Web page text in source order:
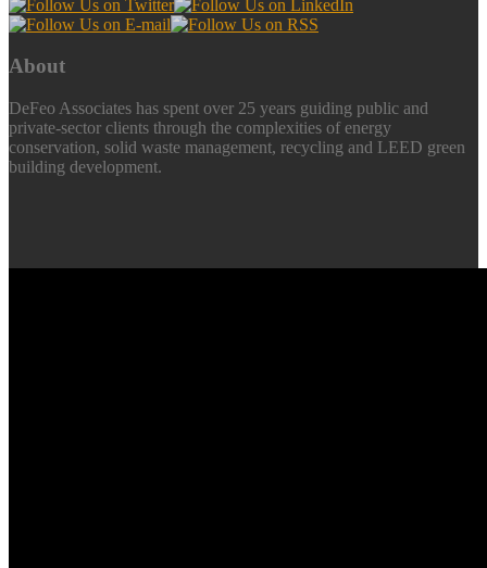
About
DeFeo Associates has spent over 25 years guiding public and
private-sector clients through the complexities of energy
conservation, solid waste management, recycling and LEED green
building development.